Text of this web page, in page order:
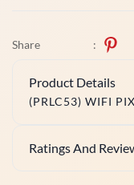
Share :
Product Details
(PRLC53) WIFI
Ratings And